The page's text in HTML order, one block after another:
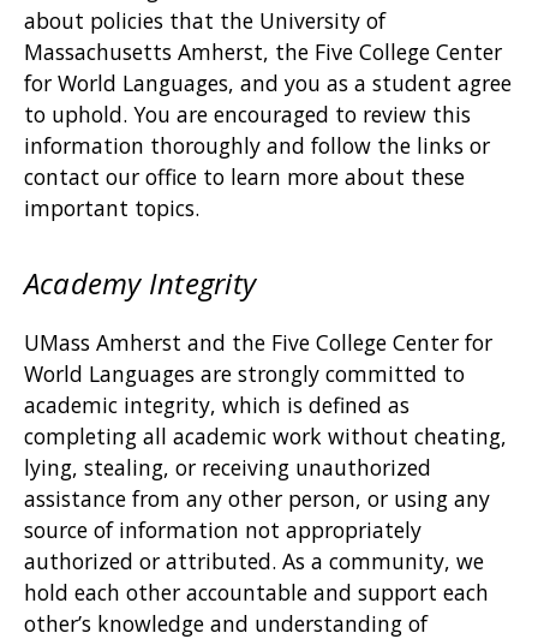
about policies that the University of
Massachusetts Amherst, the Five College Center
for World Languages, and you as a student agree
to uphold. You are encouraged to review this
information thoroughly and follow the links or
contact our office to learn more about these
important topics.
Academy Integrity
UMass Amherst and the Five College Center for
World Languages are strongly committed to
academic integrity, which is defined as
completing all academic work without cheating,
lying, stealing, or receiving unauthorized
assistance from any other person, or using any
source of information not appropriately
authorized or attributed. As a community, we
hold each other accountable and support each
other’s knowledge and understanding of